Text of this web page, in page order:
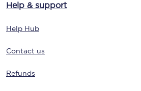
Help & support
Help Hub
Contact us
Refunds